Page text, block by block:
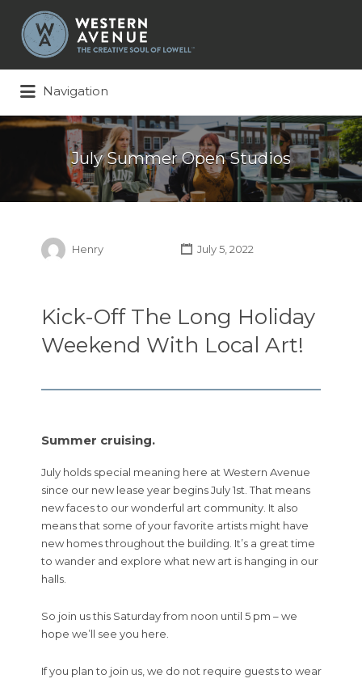
Search
for:
Navigation
July Summer Open Studios
Henry July 5, 2022
Kick-Off The Long Holiday
Weekend With Local Art!
Summer cruising.
July holds special meaning here at Western Avenue
since our new lease year begins July 1st. That means
new faces to our wonderful art community. It also
means that some of your favorite artists might have
new homes throughout the building. It’s a great time
to wander and explore what new art is hanging in our
halls.
So join us this Saturday from noon until 5 pm – we
hope we’ll see you here.
If you plan to join us, we do not require guests to wear